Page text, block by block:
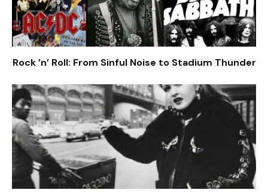
Rock ’n’ Roll: From Sinful Noise to Stadium Thunder